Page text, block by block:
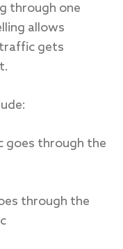
through one
allows
gets
goes through the
through the